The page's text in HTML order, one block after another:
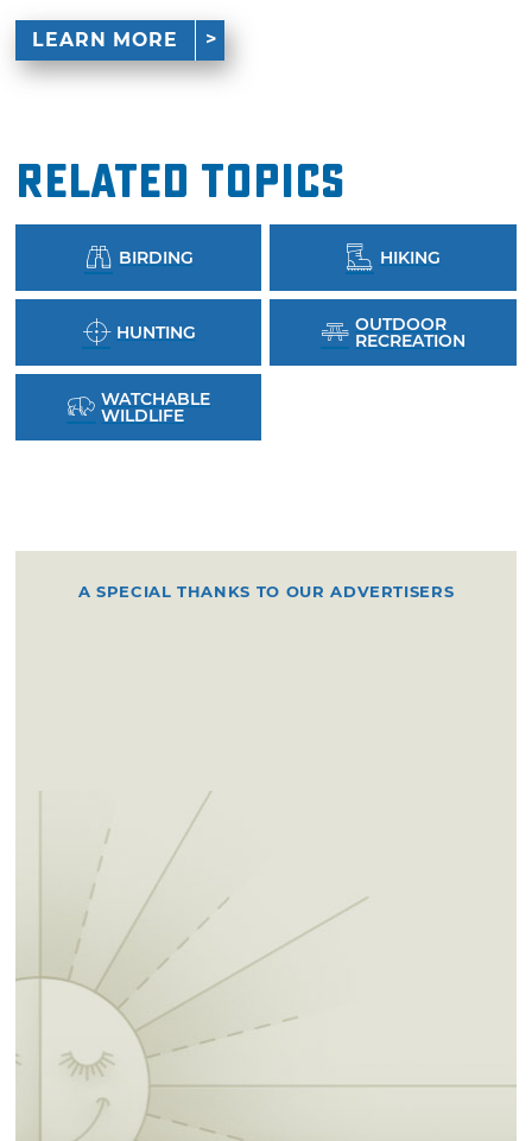
LEARN MORE
Related Topics
BIRDING HIKING
HUNTING OUTDOOR
RECREATION
WATCHABLE
WILDLIFE
A SPECIAL THANKS TO OUR ADVERTISERS